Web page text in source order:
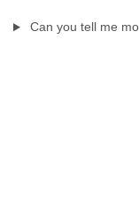
Can you tell me